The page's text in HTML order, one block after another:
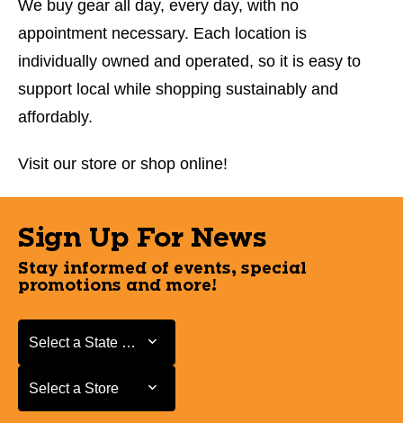
We buy gear all day, every day, with no
appointment necessary. Each location is
individually owned and operated, so it is easy to
support local while shopping sustainably and
affordably.
Visit our store or shop online!
Sign Up For News
Stay informed of events, special
promotions and more!
Select a State or Province
Select a State or Province
Select a Store
Select a Store